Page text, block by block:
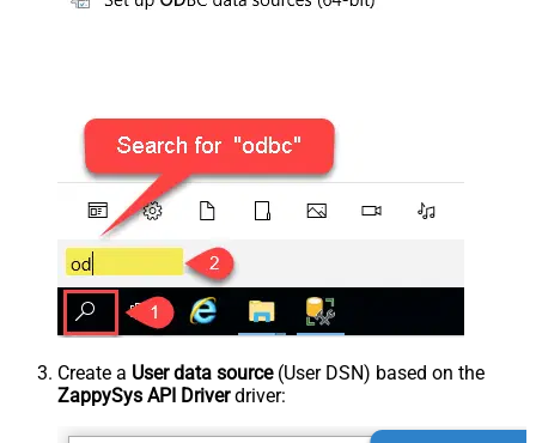
Create a User data source(User DSN) based on the
ZappySys API Driverdriver: